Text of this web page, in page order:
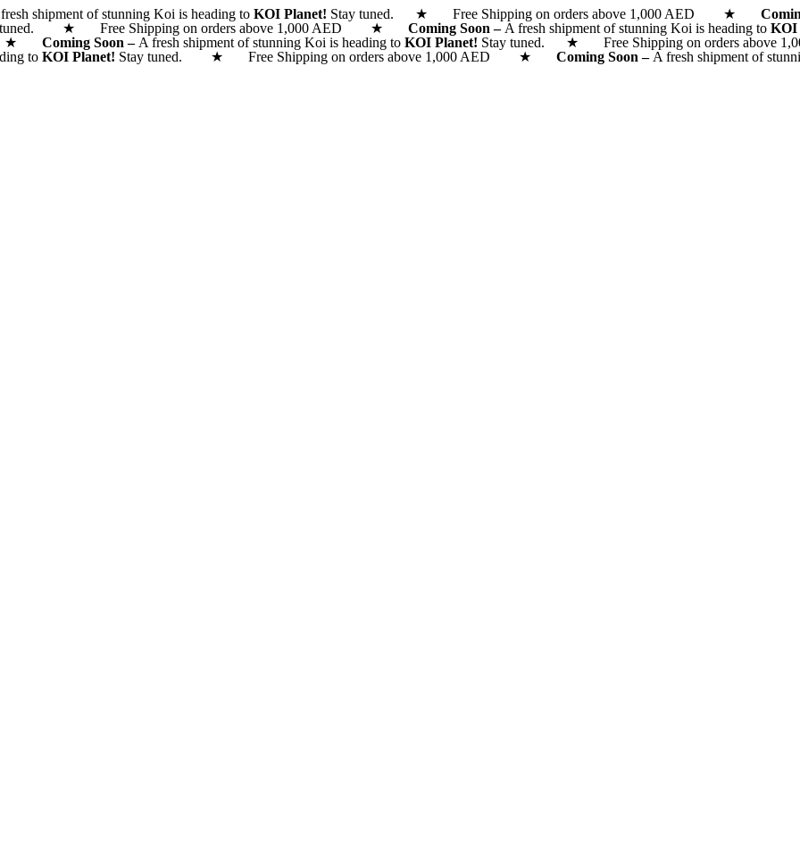
shipment of stunning Koi is heading toKOI Planet! Stay tuned. ★ Free Shipping on orders above 1,000 AED ★
tuned. ★ Free Shipping on orders above 1,000 AED ★Coming Soon – A fresh shipment of stunning Koi is heading toKOI
★Coming Soon – A fresh shipment of stunning Koi is heading toKOI Planet! Stay tuned. ★ Free Shipping on orders above
toKOI Planet! Stay tuned. ★ Free Shipping on orders above 1,000 AED ★Coming Soon – A fresh shipment of